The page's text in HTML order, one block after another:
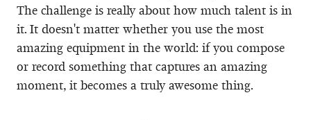
The challenge is really about how much talent is in
it. It doesn't matter whether you use the most
amazing equipment in the world: if you compose
or record something that captures an amazing
moment, it becomes a truly awesome thing.